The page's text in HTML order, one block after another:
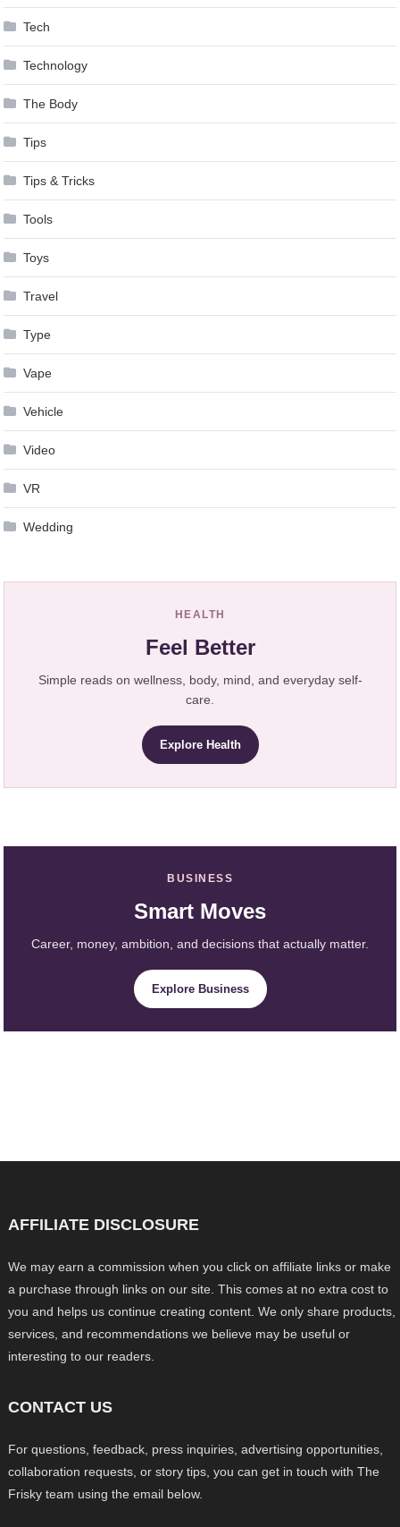
Tech
Technology
The Body
Tips
Tips & Tricks
Tools
Toys
Travel
Type
Vape
Vehicle
Video
VR
Wedding
HEALTH
Feel Better
Simple reads on wellness, body, mind, and everyday self-
care.
Explore Health
BUSINESS
Smart Moves
Career, money, ambition, and decisions that actually matter.
Explore Business
AFFILIATE DISCLOSURE
We may earn a commission when you click on affiliate links or make
a purchase through links on our site. This comes at no extra cost to
you and helps us continue creating content. We only share products,
services, and recommendations we believe may be useful or
interesting to our readers.
CONTACT US
For questions, feedback, press inquiries, advertising opportunities,
collaboration requests, or story tips, you can get in touch with The
Frisky team using the email below.